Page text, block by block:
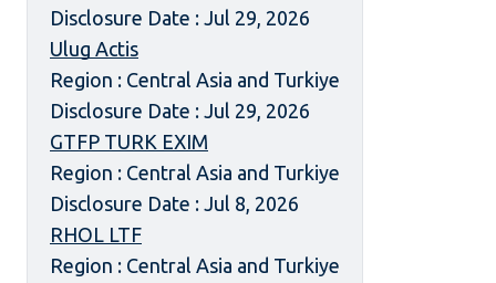
Disclosure Date : Jul 29, 2026
Ulug Actis
Region : Central Asia and Turkiye
Disclosure Date : Jul 29, 2026
GTFP TURK EXIM
Region : Central Asia and Turkiye
Disclosure Date : Jul 8, 2026
RHOL LTF
Region : Central Asia and Turkiye